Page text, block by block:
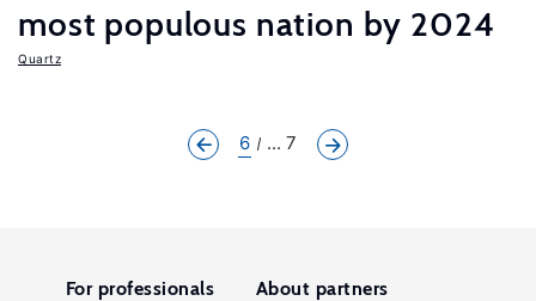
most populous nation by 2024
Quartz
6 ... 7
For professionals About partners